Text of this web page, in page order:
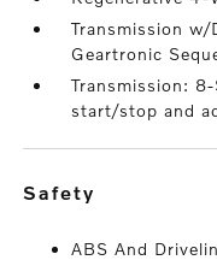
Transmission w/
Geartronic
Transmission:
start/stop and
safety
ABS And